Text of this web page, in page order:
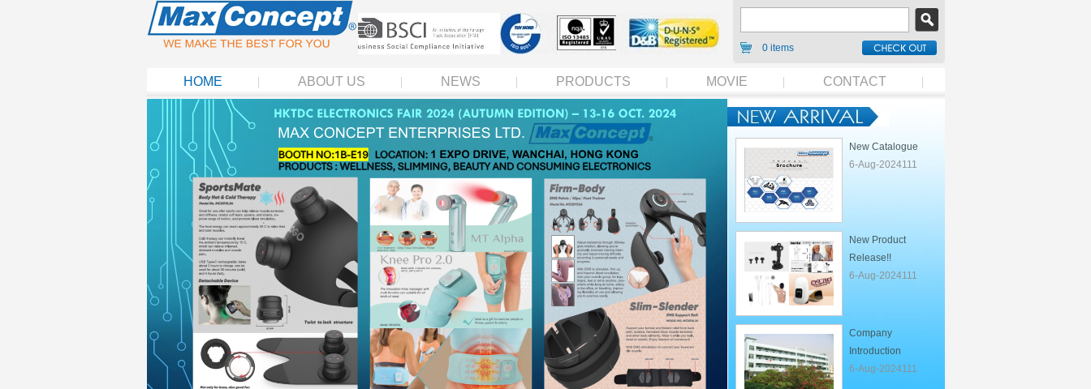
0 items
HOME ABOUT US NEWS PRODUCTS MOVIE CONTACT
New Catalogue
6-Aug-2024111
New Product
Release!!
6-Aug-2024111
Company
Introduction
6-Aug-2024111